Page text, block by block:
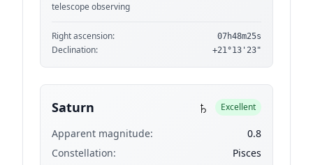
telescope observing
Right ascension: 07h48m25s
Declination: +21°13'23"
Saturn ♄ Excellent
Apparent magnitude:
0.8
Constellation:
Pisces